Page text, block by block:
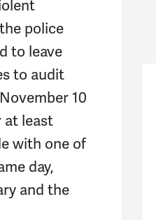
police
to leave
to audit
10
at least
with one of
day,
and the